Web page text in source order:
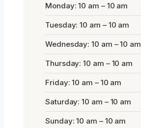
Monday: 10 am – 10 am
Tuesday: 10 am – 10 am
Wednesday: 10 am – 10 am
Thursday: 10 am – 10 am
Friday: 10 am – 10 am
Saturday: 10 am – 10 am
Sunday: 10 am – 10 am